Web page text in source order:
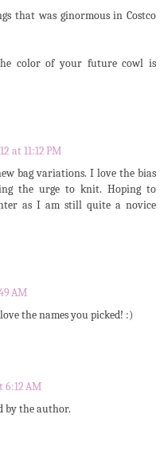
that was ginormous in Costco
color of your future cowl is
at 11:12 PM
bag variations. I love the bias
the urge to knit. Hoping to
as I am still quite a novice
AM
the names you picked! :)
6:12 AM
by the author.